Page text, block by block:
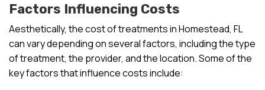
Factors Influencing Costs
Aesthetically, the cost of treatments in Homestead, FL
can vary depending on several factors, including the type
of treatment, the provider, and the location. Some of the
key factors that influence costs include: